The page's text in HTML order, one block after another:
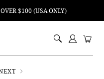
$100 (USA ONLY)